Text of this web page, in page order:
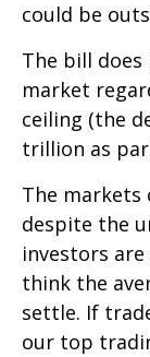
could be
The bill
market
ceiling (the
trillion as
The markets
despite the
investors
think the
settle. If
our top